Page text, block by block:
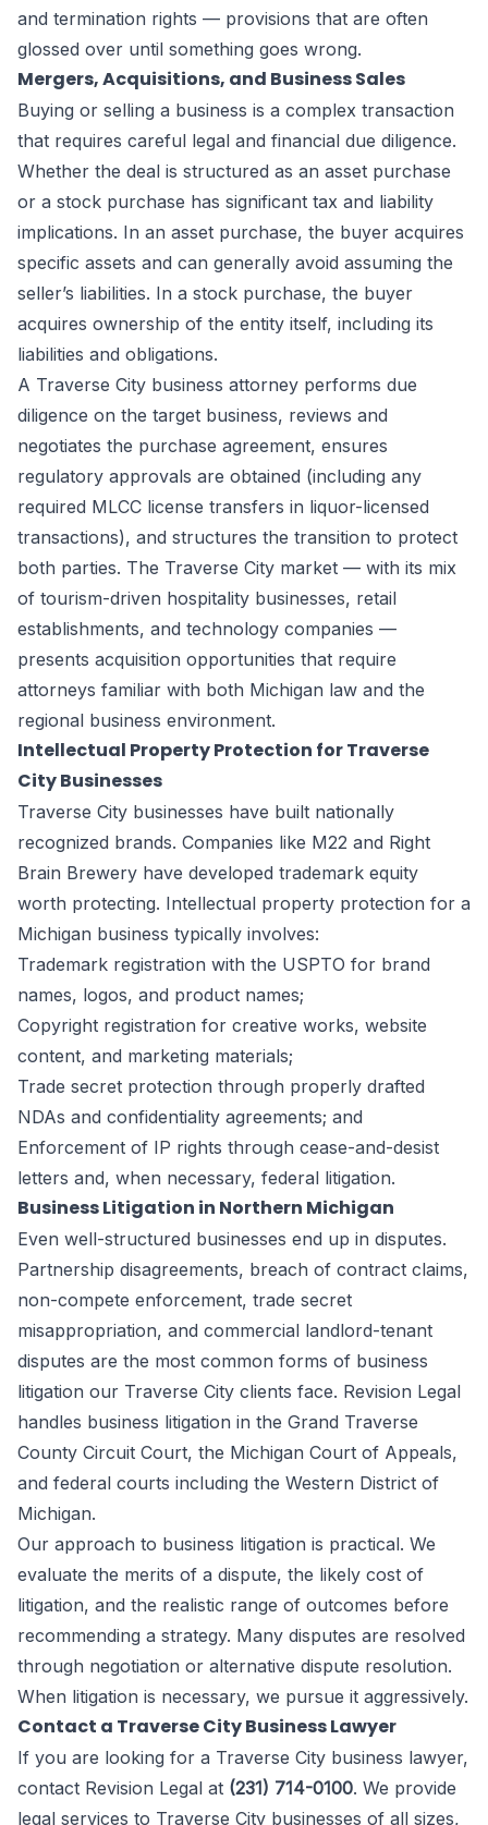
and termination rights — provisions that are often
glossed over until something goes wrong.
Mergers, Acquisitions, and Business Sales
Buying or selling a business is a complex transaction
that requires careful legal and financial due diligence.
Whether the deal is structured as an asset purchase
or a stock purchase has significant tax and liability
implications. In an asset purchase, the buyer acquires
specific assets and can generally avoid assuming the
seller’s liabilities. In a stock purchase, the buyer
acquires ownership of the entity itself, including its
liabilities and obligations.
A Traverse City business attorney performs due
diligence on the target business, reviews and
negotiates the purchase agreement, ensures
regulatory approvals are obtained (including any
required MLCC license transfers in liquor-licensed
transactions), and structures the transition to protect
both parties. The Traverse City market — with its mix
of tourism-driven hospitality businesses, retail
establishments, and technology companies —
presents acquisition opportunities that require
attorneys familiar with both Michigan law and the
regional business environment.
Intellectual Property Protection for Traverse
City Businesses
Traverse City businesses have built nationally
recognized brands. Companies like M22 and Right
Brain Brewery have developed trademark equity
worth protecting. Intellectual property protection for a
Michigan business typically involves:
Trademark registration with the USPTO for brand
names, logos, and product names;
Copyright registration for creative works, website
content, and marketing materials;
Trade secret protection through properly drafted
NDAs and confidentiality agreements; and
Enforcement of IP rights through cease-and-desist
letters and, when necessary, federal litigation.
Business Litigation in Northern Michigan
Even well-structured businesses end up in disputes.
Partnership disagreements, breach of contract claims,
non-compete enforcement, trade secret
misappropriation, and commercial landlord-tenant
disputes are the most common forms of business
litigation our Traverse City clients face. Revision Legal
handles business litigation in the Grand Traverse
County Circuit Court, the Michigan Court of Appeals,
and federal courts including the Western District of
Michigan.
Our approach to business litigation is practical. We
evaluate the merits of a dispute, the likely cost of
litigation, and the realistic range of outcomes before
recommending a strategy. Many disputes are resolved
through negotiation or alternative dispute resolution.
When litigation is necessary, we pursue it aggressively.
Contact a Traverse City Business Lawyer
If you are looking for a Traverse City business lawyer,
contact Revision Legal at (231) 714-0100. We provide
legal services to Traverse City businesses of all sizes,